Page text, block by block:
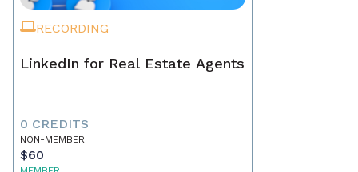
RECORDING
LinkedIn for Real Estate Agents
0 CREDITS
NON-MEMBER
$60